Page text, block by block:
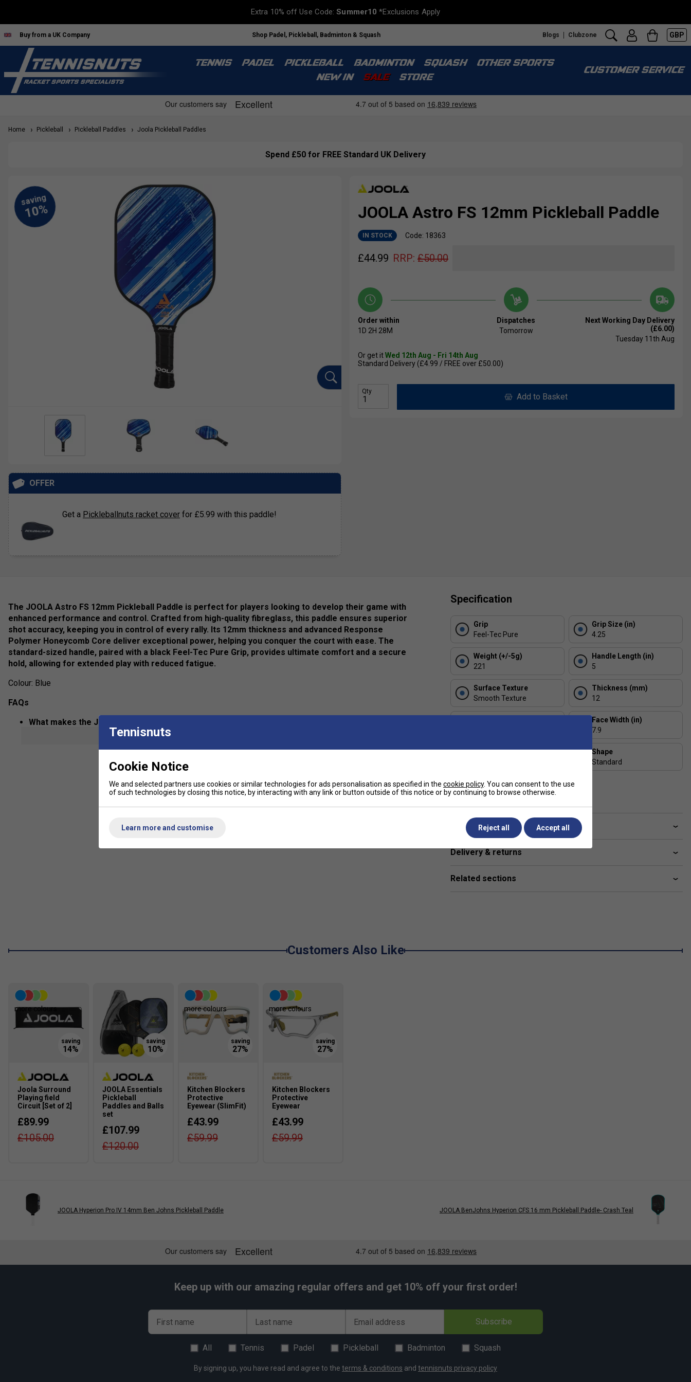
Extra 10% off Use Code:Summer10 *Exclusions Apply
Buy from a UK Company Shop Padel, Pickleball, Badminton & Squash Blogs Clubzone GBP
TENNIS PADEL PICKLEBALL BADMINTON SQUASH
OTHER SPORTS
NEW IN
SALE STORE
CUSTOMER SERVICE
Home Pickleball Pickleball Paddles Joola Pickleball Paddles
Spend £50 for FREE Standard UK Delivery
JOOLA Astro FS 12mm Pickleball Paddle
IN STOCK Code: 18363
£44.99 RRP: £50.00
Order within
1D 2H 28M
Dispatches
Tomorrow
Next Working Day Delivery
(£6.00)
Tuesday 11th Aug
Or get itWed 12th Aug - Fri 14th Aug
Standard Delivery (£4.99 / FREE over £50.00)
Qty
Add to Basket
OFFER
Get a Pickleballnuts racket cover for £5.99 with this paddle!
The JOOLA Astro FS 12mm Pickleball Paddle is perfect for players looking to develop their game with
enhanced performance and control. Crafted from high-quality fibreglass, this paddle ensures superior
shot accuracy, keeping you in control of every rally. Its 12mm thickness and advanced Response
Polymer Honeycomb Core deliver exceptional power, helping you conquer the court with ease. The
standard-sized handle, paired with a black Feel-Tec Pure Grip, provides ultimate comfort and a secure
hold, allowing for extended play with reduced fatigue.
Colour: Blue
FAQs
What makes the JOOLA Astro FS 12mm paddle unique?
What technologies are used in JOOLA paddles and how do they help?
JOOLA paddles often use advanced carbon fibre faces and honeycomb cores, which boost power, durability, and
Are JOOLA pickleball paddles suitable for beginners and advanced players?
Specification
Grip
Feel-Tec Pure
Grip Size (in)
4.25
Weight (+/-5g)
221
Handle Length (in)
5
Surface Texture
Smooth Texture
Thickness (mm)
12
Face Width (in)
7.9
Series
Shape
Standard
USAP Approved
Yes
Have a Question?
Delivery & returns
Related sections
Customers Also Like
more colours
Joola Surround
Playing field
Circuit [Set of 2]
£89.99
£105.00
JOOLA Essentials
Pickleball
Paddles and Balls
set
£107.99
£120.00
more colours
Kitchen Blockers
Protective
Eyewear (SlimFit)
£43.99
£59.99
more colours
Kitchen Blockers
Protective
Eyewear
£43.99
£59.99
JOOLA Hyperion Pro IV 14mm Ben Johns Pickleball Paddle JOOLA BenJohns Hyperion CFS 16 mm Pickleball Paddle- Crash Teal
Keep up with our amazing regular offers and get 10% off your first order!
First name Last name Email address Subscribe
All Tennis Padel Pickleball Badminton Squash
By signing up, you have read and agree to the terms & conditions and tennisnuts privacy policy
Tennisnuts
Cookie Notice
We and selected partners use cookies or similar technologies for ads personalisation as specified in the cookie policy. You can consent to the use
of such technologies by closing this notice, by interacting with any link or button outside of this notice or by continuing to browse otherwise.
Learn more and customise Reject all Accept all